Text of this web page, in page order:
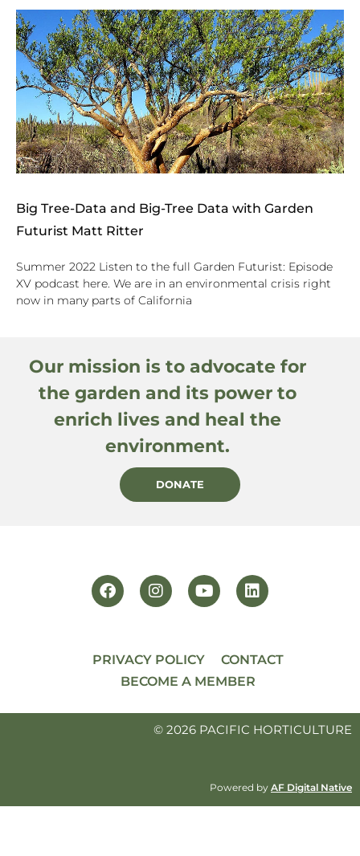
Big Tree-Data and Big-Tree Data with Garden
Futurist Matt Ritter
Summer 2022 Listen to the full Garden Futurist: Episode
XV podcast here. We are in an environmental crisis right
now in many parts of California
Our mission is to advocate for
the garden and its power to
enrich lives and heal the
environment.
DONATE
PRIVACY POLICY
CONTACT
BECOME A MEMBER
© 2026 PACIFIC HORTICULTURE
Powered by AF Digital Native